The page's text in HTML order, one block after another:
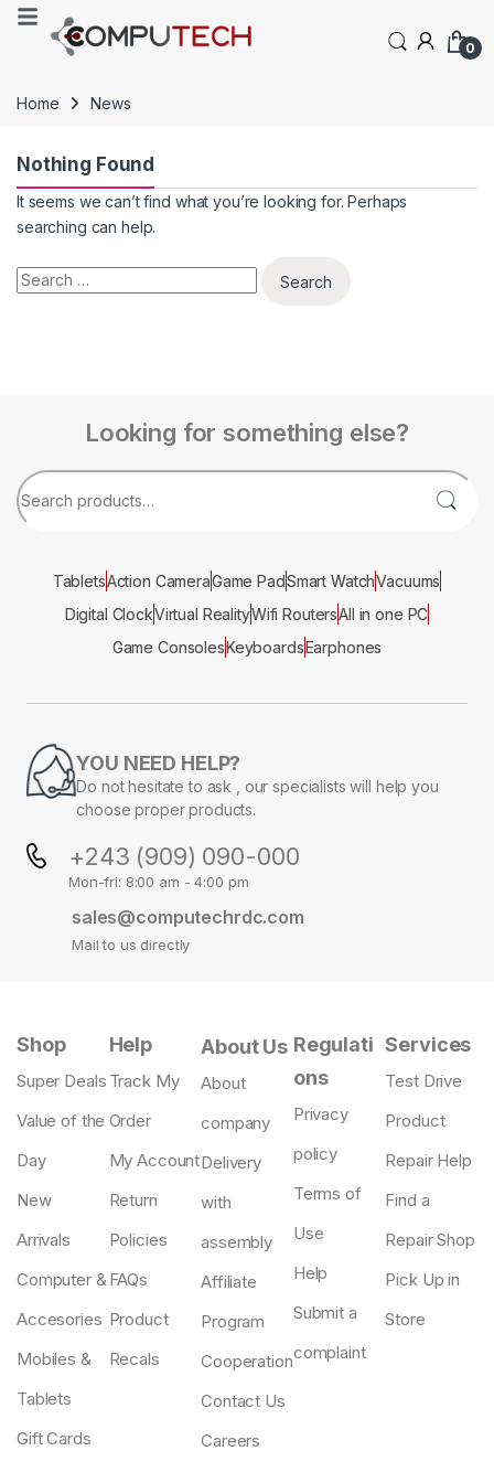
0
Home News
Nothing Found
It seems we can’t find what you’re looking for. Perhaps
searching can help.
Looking for something else?
TabletsAction CameraGame PadSmart WatchVacuums
Digital ClockVirtual RealityWifi RoutersAll in one PC
Game ConsolesKeyboardsEarphones
YOU NEED HELP?
Do not hesitate to ask , our specialists will help you
choose proper products.
+243 (909) 090-000
Mon-fri: 8:00 am - 4:00 pm
sales@computechrdc.com
Mail to us directly
Shop
Super Deals
Value of the
Day
New
Arrivals
Computer &
Accesories
Mobiles &
Tablets
Gift Cards
Help
Track My
Order
My Account
Return
Policies
FAQs
Product
Recals
About Us
About
company
Delivery
with
assembly
Affiliate
Program
Cooperation
Contact Us
Careers
Regulati
ons
Privacy
policy
Terms of
Use
Help
Submit a
complaint
Services
Test Drive
Product
Repair Help
Find a
Repair Shop
Pick Up in
Store